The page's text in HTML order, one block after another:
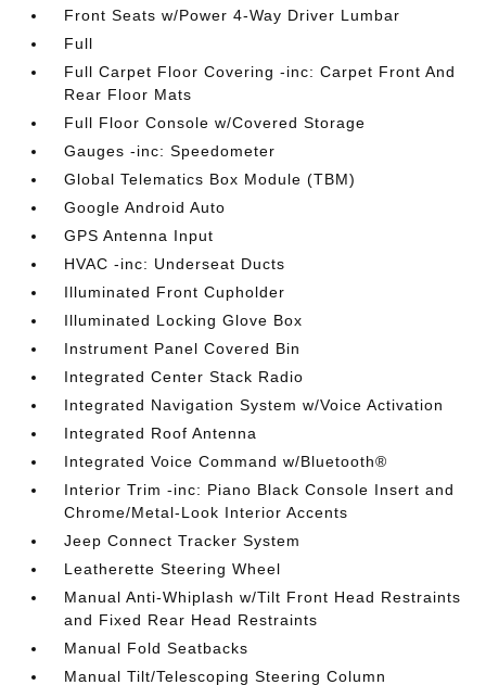
Front Seats w/Power 4-Way Driver Lumbar
Full
Full Carpet Floor Covering -inc: Carpet Front And
Rear Floor Mats
Full Floor Console w/Covered Storage
Gauges -inc: Speedometer
Global Telematics Box Module (TBM)
Google Android Auto
GPS Antenna Input
HVAC -inc: Underseat Ducts
Illuminated Front Cupholder
Illuminated Locking Glove Box
Instrument Panel Covered Bin
Integrated Center Stack Radio
Integrated Navigation System w/Voice Activation
Integrated Roof Antenna
Integrated Voice Command w/Bluetooth®
Interior Trim -inc: Piano Black Console Insert and
Chrome/Metal-Look Interior Accents
Jeep Connect Tracker System
Leatherette Steering Wheel
Manual Anti-Whiplash w/Tilt Front Head Restraints
and Fixed Rear Head Restraints
Manual Fold Seatbacks
Manual Tilt/Telescoping Steering Column